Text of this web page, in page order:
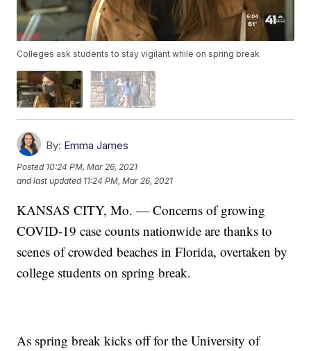
Colleges ask students to stay vigilant while on spring break
By: Emma James
Posted 10:24 PM, Mar 26, 2021
and last updated 11:24 PM, Mar 26, 2021
KANSAS CITY, Mo. — Concerns of growing
COVID-19 case counts nationwide are thanks to
scenes of crowded beaches in Florida, overtaken by
college students on spring break.
As spring break kicks off for the University of